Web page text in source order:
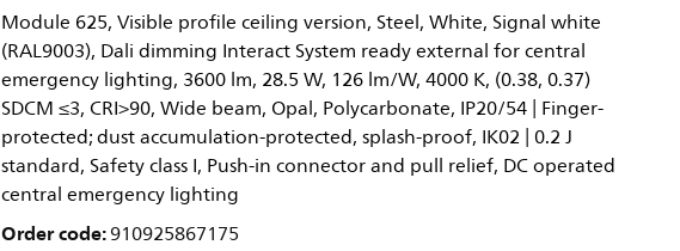
Module 625, Visible profile ceiling version, Steel, White, Signal white
(RAL9003), Dali dimming Interact System ready external for central
emergency lighting, 3600 lm, 28.5 W, 126 lm/W, 4000 K, (0.38, 0.37)
SDCM ≤3, CRI>90, Wide beam, Opal, Polycarbonate, IP20/54 | Finger-
protected; dust accumulation-protected, splash-proof, IK02 | 0.2 J
standard, Safety class I, Push-in connector and pull relief, DC operated
central emergency lighting
Order code:910925867175